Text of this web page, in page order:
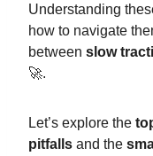
Understanding
how to navigate
between slow
🚀.
Let’s explore the
pitfalls and the